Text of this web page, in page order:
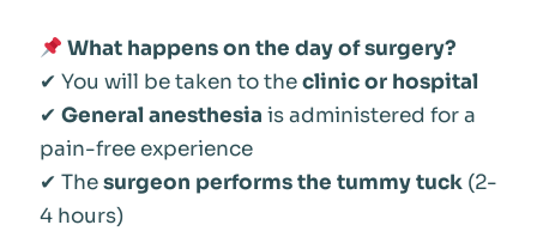
What happens on the day of surgery?
✔ You will be taken to theclinic or hospital
✔ General anesthesia is administered for a
pain-free experience
✔ Thesurgeon performs the tummy tuck(2-
4 hours)